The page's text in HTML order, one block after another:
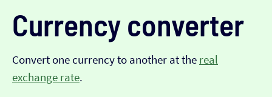
Currency converter
Convert one currency to another at the real
exchange rate.